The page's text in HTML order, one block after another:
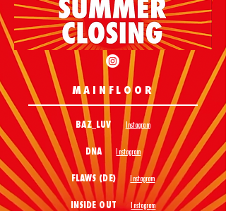
MAINFLOOR
BAZ_LUV Instagram
DNAInstagram
FLAWS (DE)Instagram
INSIDE OUTInstagram